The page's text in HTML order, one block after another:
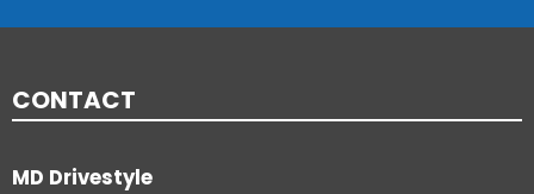
CONTACT
MD Drivestyle